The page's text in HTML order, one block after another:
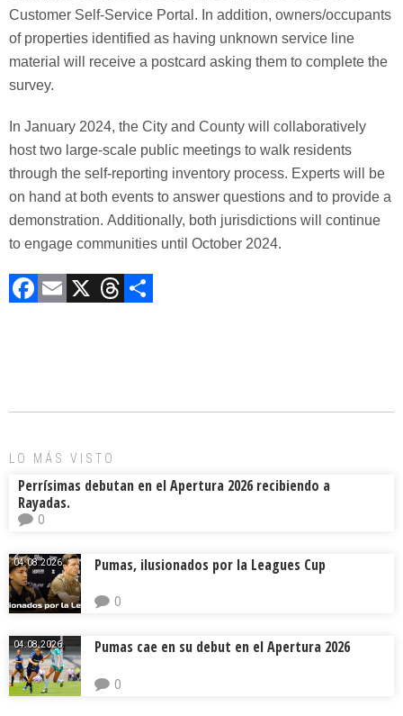
Customer Self-Service Portal. In addition, owners/occupants
of properties identified as having unknown service line
material will receive a postcard asking them to complete the
survey.
In January 2024, the City and County will collaboratively
host two large-scale public meetings to walk residents
through the self-reporting inventory process. Experts will be
on hand at both events to answer questions and to provide a
demonstration. Additionally, both jurisdictions will continue
to engage communities until October 2024.
F
o
E X T
d ar
LO MÁS VISTO
Perrísimas debutan en el Apertura 2026 recibiendo a
Rayadas.
0
04.08.2026. Pumas, ilusionados por la Leagues Cup
0
04.08.2026. Pumas cae en su debut en el Apertura 2026
0